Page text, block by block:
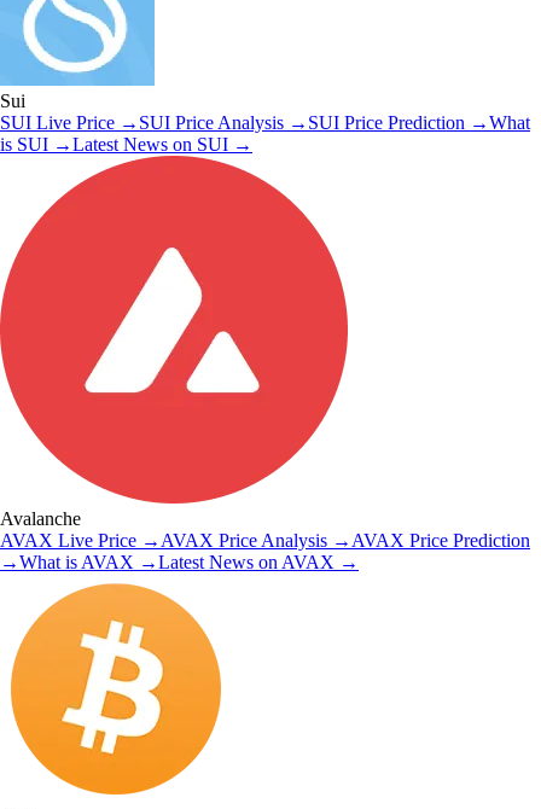
Sui
SUI Live Price → SUI Price Analysis → SUI Price Prediction →What
is SUI →Latest News on SUI →
Avalanche
AVAX Live Price →AVAX Price Analysis →AVAX Price Prediction
→What isAVAX →Latest News onAVAX →